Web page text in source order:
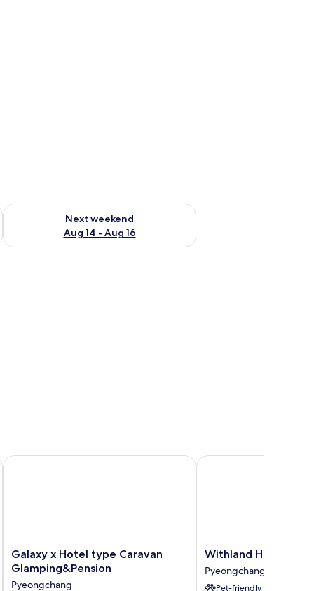
7 - Aug 9
Next weekend
Aug 14 - Aug 16
Check availability for next weekend Aug 14 - Aug 16
Galaxy
x
Galaxy x Hotel type Caravan
Glamping&Pension
Pyeongchang
Galaxy x Hotel type Caravan Glamping&Pension
Withland
Hotel
Pyeongchang
Withland Hotel
Pyeongchang
Pet-friendly
Withland Hotel